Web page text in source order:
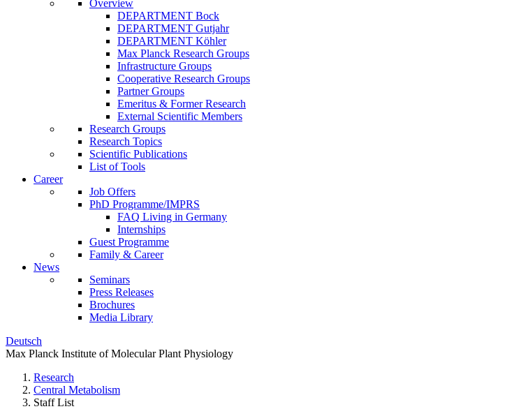
Overview
DEPARTMENT Bock
DEPARTMENT Gutjahr
DEPARTMENT Köhler
Max Planck Research Groups
Infrastructure Groups
Cooperative Research Groups
Partner Groups
Emeritus & Former Research
External Scientific Members
Research Groups
Research Topics
Scientific Publications
List of Tools
Career
Job Offers
PhD Programme/IMPRS
FAQ Living in Germany
Internships
Guest Programme
Family & Career
News
Seminars
Press Releases
Brochures
Media Library
Deutsch
Max Planck Institute of Molecular Plant Physiology
Research
Central Metabolism
Staff List